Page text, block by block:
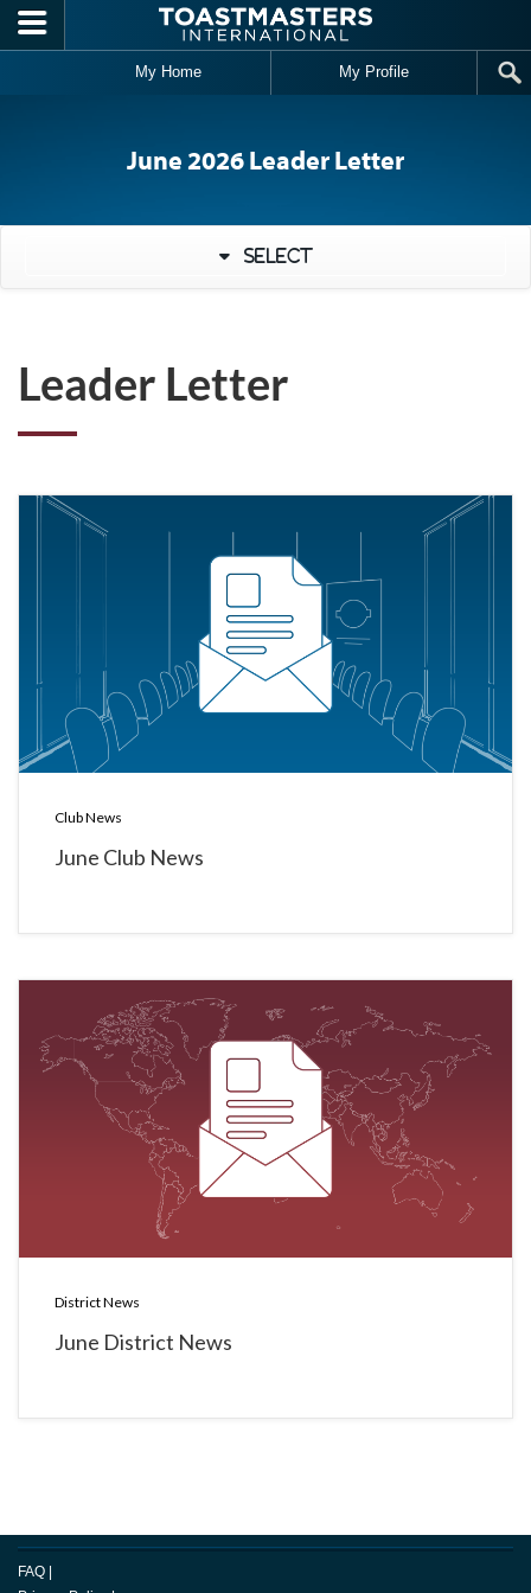
Skip to main content
My Home My Profile
June 2026 Leader Letter
Select
Leader Letter
Club News
June Club News
District News
June District News
FAQ |